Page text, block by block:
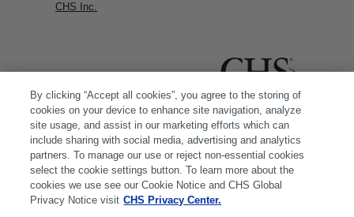
CHS Inc.
By clicking “Accept all cookies”, you agree to the storing of
cookies on your device to enhance site navigation, analyze
site usage, and assist in our marketing efforts which can
include sharing with social media, advertising and analytics
partners. To manage our use or reject non-essential cookies
select the cookie settings button. To learn more about the
cookies we use see our Cookie Notice and CHS Global
Privacy Notice visit CHS Privacy Center.